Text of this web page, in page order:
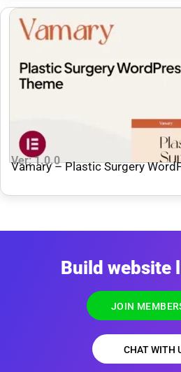
Ver: 1.0.0
Vamary – Plastic Surgery
Build website
JOIN
CHAT WITH